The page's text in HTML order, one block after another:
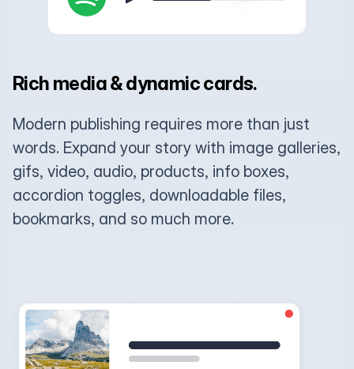
Rich media & dynamic cards.
Modern publishing requires more than just
words. Expand your story with image galleries,
gifs, video, audio, products, info boxes,
accordion toggles, downloadable files,
bookmarks, and so much more.